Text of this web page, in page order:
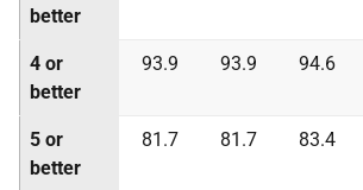
better
4 or
better
93.9 93.9 94.6
5 or
better
81.7 81.7 83.4